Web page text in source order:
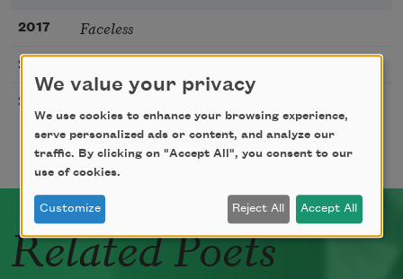
2017 Faceless
2023 The Patient Ones
2020 I Do Not Know the Spelling of Money
Related Poets
We value your privacy
We use cookies to enhance your browsing experience,
serve personalized ads or content, and analyze our
traffic. By clicking on "Accept All", you consent to our
use of cookies.
Customize Reject All Accept All